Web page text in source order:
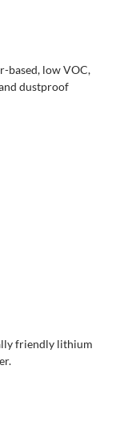
based, low VOC,
dustproof
friendly lithium